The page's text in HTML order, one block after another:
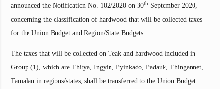
announced the Notification No. 102/2020 on 30th September 2020,
concerning the classification of hardwood that will be collected taxes
for the Union Budget and Region/State Budgets.
The taxes that will be collected on Teak and hardwood included in
Group (1), which are Thitya, Ingyin, Pyinkado, Padauk, Thingannet,
Tamalan in regions/states, shall be transferred to the Union Budget.